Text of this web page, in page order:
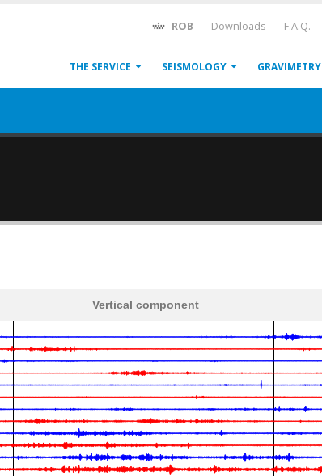
ROB Downloads F.A.Q.
THE SERVICE SEISMOLOGY GRAVIMETRY
Vertical component